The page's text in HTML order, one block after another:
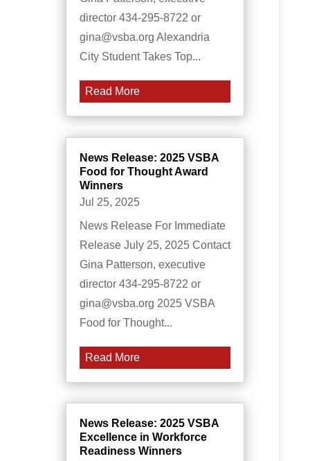
director 434-295-8722 or
gina@vsba.org Alexandria
City Student Takes Top...
Read More
News Release: 2025 VSBA
Food for Thought Award
Winners
Jul 25, 2025
News Release For Immediate
Release July 25, 2025 Contact
Gina Patterson, executive
director 434-295-8722 or
gina@vsba.org 2025 VSBA
Food for Thought...
Read More
News Release: 2025 VSBA
Excellence in Workforce
Readiness Winners